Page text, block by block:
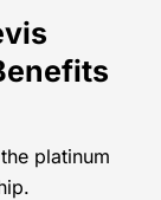
platinum